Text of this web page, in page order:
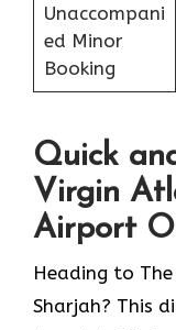
Unaccompani
ed Minor
Booking
Quick
Virgin
Airport
Heading to
Sharjah? This